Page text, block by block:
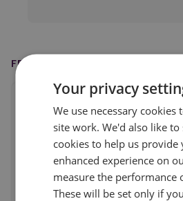
FEATURED IN
Your privacy
We use necessary cookies
site work. We'd also like
cookies to help us provide
enhanced experience on
measure the performance
These will be set only if